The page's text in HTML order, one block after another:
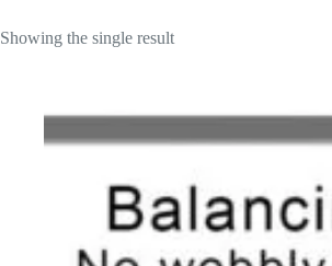
Showing the single result